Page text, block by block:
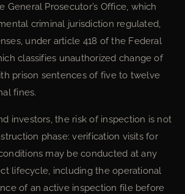
General Prosecutor’s Office, which
criminal jurisdiction regulated,
under article 418 of the Federal
classifies unauthorized change of
prison sentences of five to twelve
fines.
investors, the risk of inspection is not
phase: verification visits for
may be conducted at any
lifecycle, including the operational
of an active inspection file before